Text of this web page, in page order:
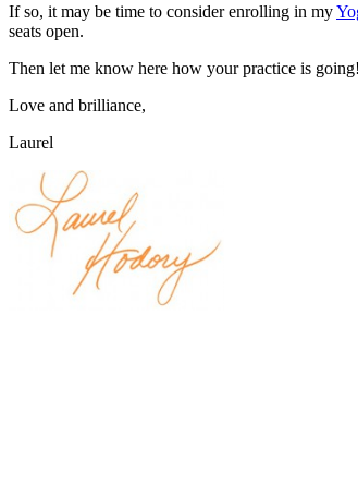
If so, it may be time to consider enrolling in my
seats open.
Then let me know here how your practice is going!
Love and brilliance,
Laurel